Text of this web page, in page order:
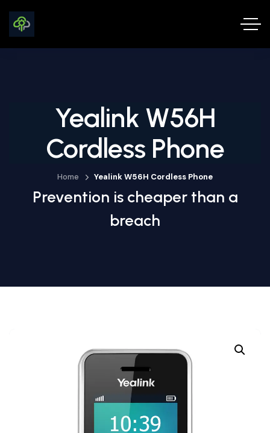
Yealink W56H
Cordless Phone
Home Yealink W56H Cordless Phone
Prevention is cheaper than a
breach